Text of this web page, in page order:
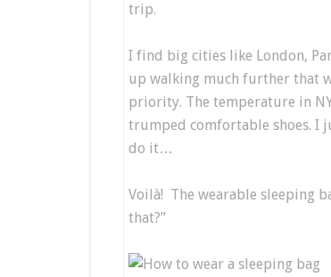
trip.
I find big cities like London,
up walking much further that
priority. The temperature in
trumped comfortable shoes. I
do it…
Voilà! The wearable sleeping
that?”